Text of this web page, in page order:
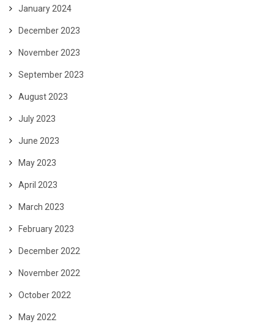
January 2024
December 2023
November 2023
September 2023
August 2023
July 2023
June 2023
May 2023
April 2023
March 2023
February 2023
December 2022
November 2022
October 2022
May 2022